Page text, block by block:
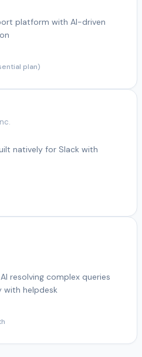
platform with AI-driven
plan)
natively for Slack with
resolving complex queries
with helpdesk